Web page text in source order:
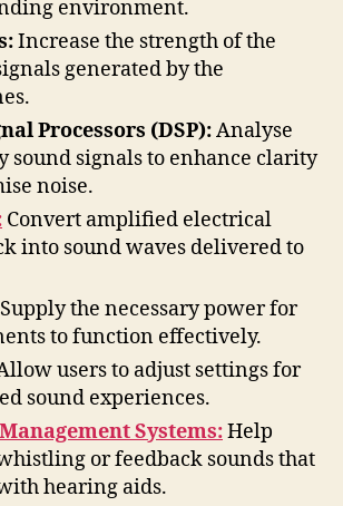
environment.
Increase the strength of the
generated by the
Processors (DSP):Analyse
sound signals to enhance clarity
noise.
Convert amplified electrical
into sound waves delivered to
Supply the necessary power for
to function effectively.
users to adjust settings for
sound experiences.
Systems:Help
or feedback sounds that
hearing aids.